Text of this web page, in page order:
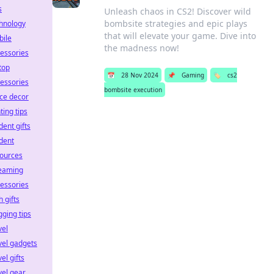
Unleash chaos in CS2! Discover wild
bombsite strategies and epic plays
that will elevate your game. Dive into
the madness now!
📅 28 Nov 2024 📌 Gaming 🏷️
cs2
bombsite execution
decor
tips
gifts
gifts
tips
gadgets
gifts